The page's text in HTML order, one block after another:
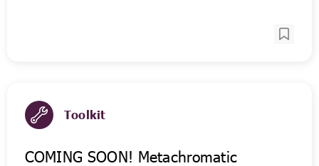
Toolkit
COMING SOON! Metachromatic